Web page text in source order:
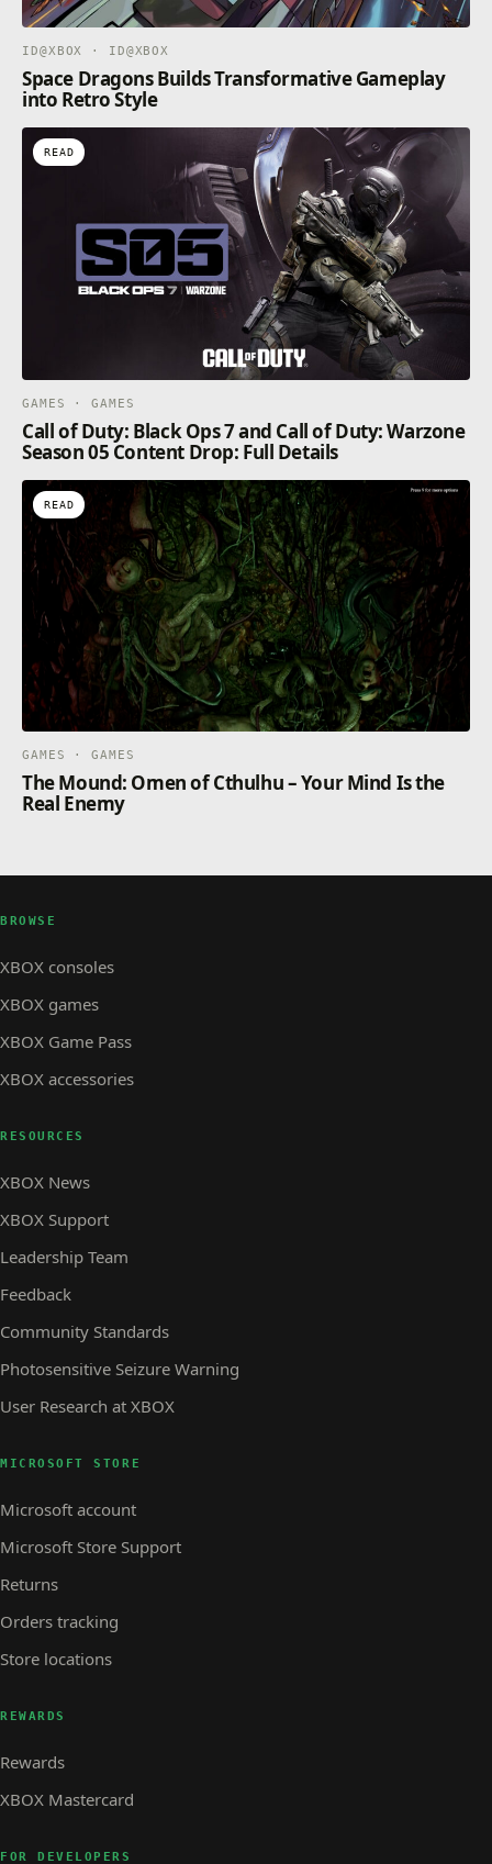
ID@XBOX · ID@XBOX
Space Dragons Builds Transformative Gameplay
into Retro Style
READ
GAMES · GAMES
Call of Duty: Black Ops 7 and Call of Duty: Warzone
Season 05 Content Drop: Full Details
READ
GAMES · GAMES
The Mound: Omen of Cthulhu – Your Mind Is the
Real Enemy
BROWSE
XBOX consoles
XBOX games
XBOX Game Pass
XBOX accessories
RESOURCES
XBOX News
XBOX Support
Leadership Team
Feedback
Community Standards
Photosensitive Seizure Warning
User Research at XBOX
MICROSOFT STORE
Microsoft account
Microsoft Store Support
Returns
Orders tracking
Store locations
REWARDS
Rewards
XBOX Mastercard
FOR DEVELOPERS